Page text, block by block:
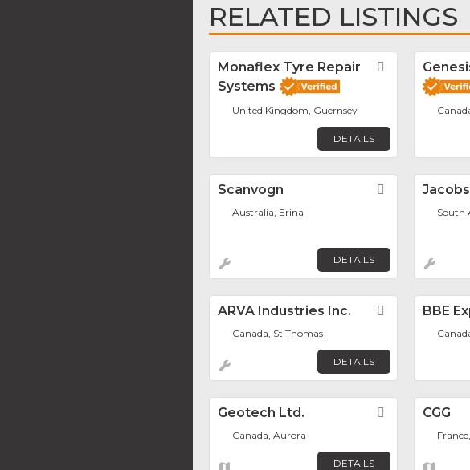
RELATED LISTINGS
Monaflex Tyre Repair
Systems
Favorite
United Kingdom, Guernsey
DETAILS
Scanvogn Favorite
Australia, Erina
DETAILS
South
ARVA Industries Inc. Favorite
Canada, St Thomas
DETAILS
BBE
Geotech Ltd. Favorite
Canada, Aurora
DETAILS
CGG